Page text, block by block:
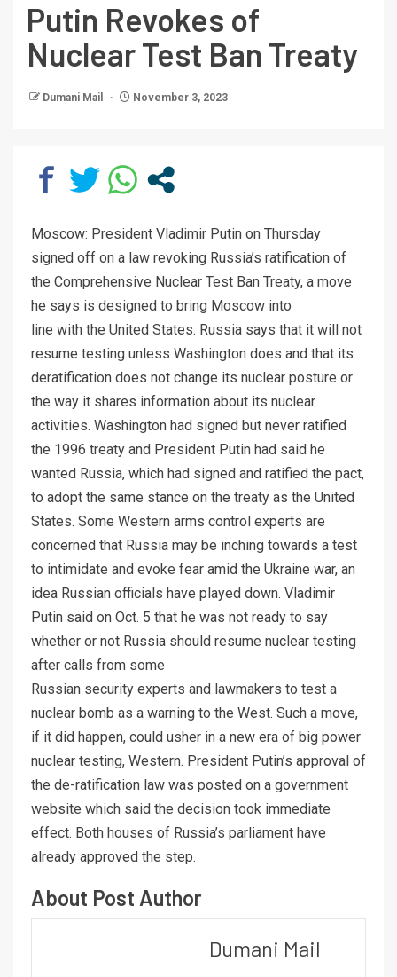
Putin Revokes of
Nuclear Test Ban Treaty
Dumani Mail November 3, 2023
Moscow: President Vladimir Putin on Thursday
signed off on a law revoking Russia’s ratification of
the Comprehensive Nuclear Test Ban Treaty, a move
he says is designed to bring Moscow into
line with the United States. Russia says that it will not
resume testing unless Washington does and that its
deratification does not change its nuclear posture or
the way it shares information about its nuclear
activities. Washington had signed but never ratified
the 1996 treaty and President Putin had said he
wanted Russia, which had signed and ratified the pact,
to adopt the same stance on the treaty as the United
States. Some Western arms control experts are
concerned that Russia may be inching towards a test
to intimidate and evoke fear amid the Ukraine war, an
idea Russian officials have played down. Vladimir
Putin said on Oct. 5 that he was not ready to say
whether or not Russia should resume nuclear testing
after calls from some
Russian security experts and lawmakers to test a
nuclear bomb as a warning to the West. Such a move,
if it did happen, could usher in a new era of big power
nuclear testing, Western. President Putin’s approval of
the de-ratification law was posted on a government
website which said the decision took immediate
effect. Both houses of Russia’s parliament have
already approved the step.
About Post Author
Dumani Mail